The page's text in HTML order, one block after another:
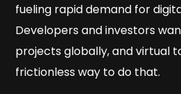
fueling rapid demand for
Developers and investors
projects globally, and virtual
frictionless way to do that.